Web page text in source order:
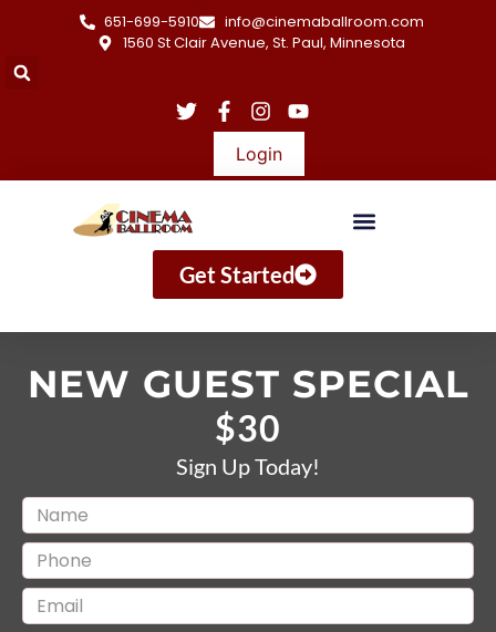
651-699-5910
info@cinemaballroom.com
1560 St Clair Avenue, St. Paul, Minnesota
Login
Get Started
NEW GUEST SPECIAL
$30
Sign Up Today!